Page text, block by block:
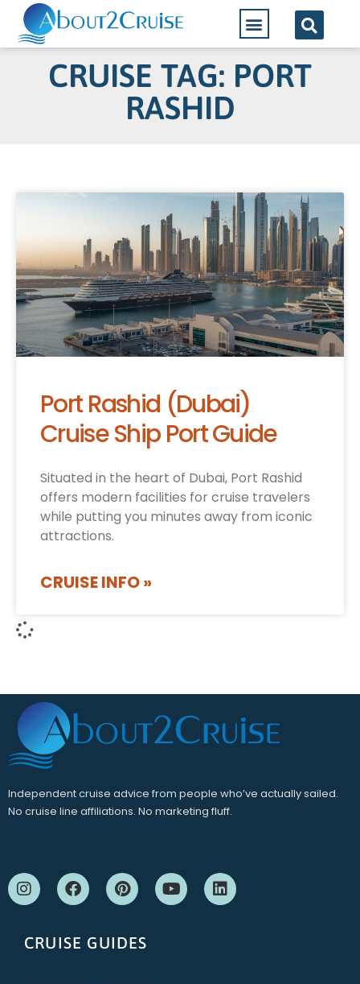
CRUISE TAG: PORT
RASHID
Port Rashid (Dubai)
Cruise Ship Port Guide
Situated in the heart of Dubai, Port Rashid
offers modern facilities for cruise travelers
while putting you minutes away from iconic
attractions.
CRUISE INFO »
Independent cruise advice from people who’ve actually sailed.
No cruise line affiliations. No marketing fluff.
CRUISE GUIDES